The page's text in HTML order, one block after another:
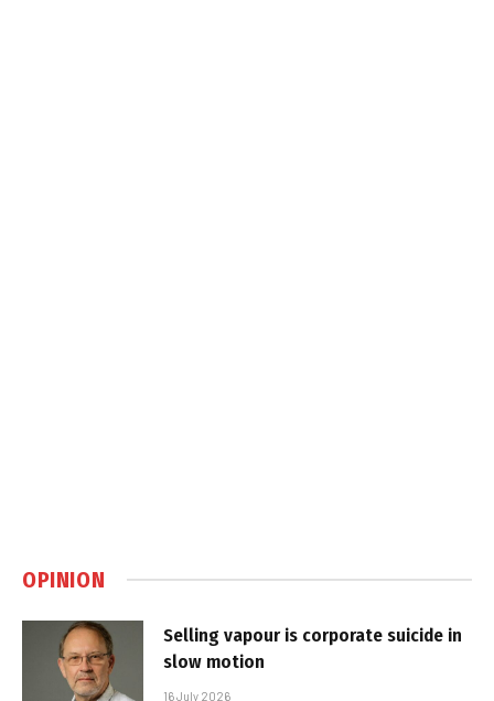
OPINION
Selling vapour is corporate suicide in
slow motion
16 July 2026